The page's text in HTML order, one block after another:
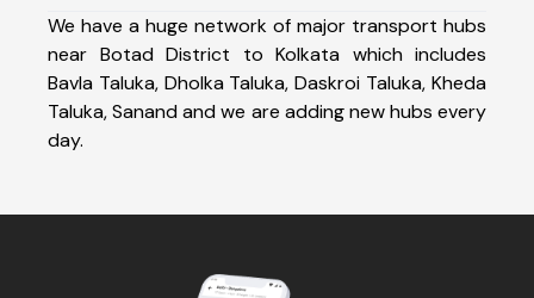
We have a huge network of major transport hubs
near Botad District to Kolkata which includes
Bavla Taluka, Dholka Taluka, Daskroi Taluka, Kheda
Taluka, Sanand and we are adding new hubs every
day.